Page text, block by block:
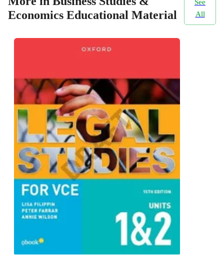
Economics Educational Material
All